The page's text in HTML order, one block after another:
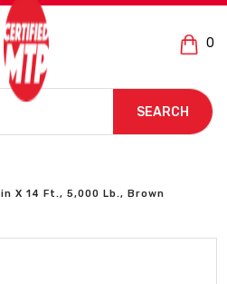
0
SEARCH
X 14 Ft., 5,000 Lb., Brown